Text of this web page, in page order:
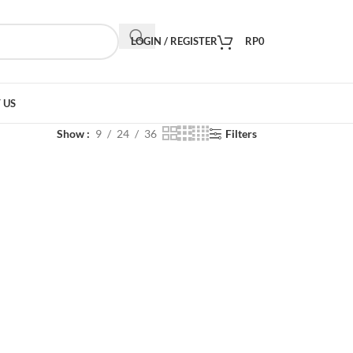
LOGIN / REGISTER RP0
Show 9 24 36 Filters